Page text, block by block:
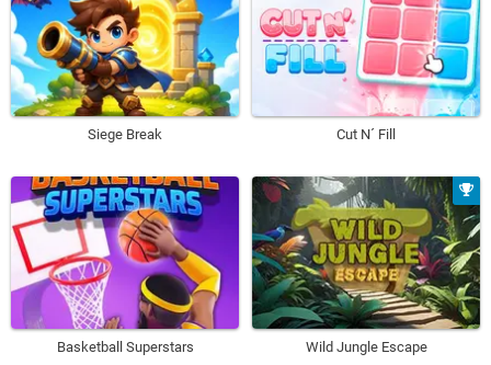
Siege Break Cut N´ Fill
Basketball Superstars Wild Jungle Escape